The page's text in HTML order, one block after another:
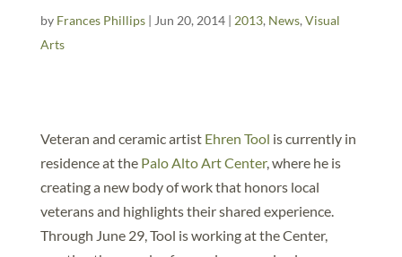
by Frances Phillips| Jun 20, 2014| 2013, News, Visual
Arts
Veteran and ceramic artist Ehren Tool is currently in
residence at thePalo Alto Art Center, where he is
creating a new body of work that honors local
veterans and highlights their shared experience.
Through June 29, Tool is working at the Center,